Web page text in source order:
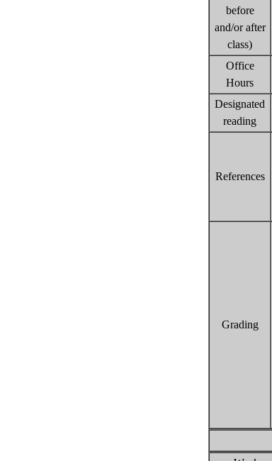
before
and/or after
class)
Office
Hours
Designated
reading
References
Grading